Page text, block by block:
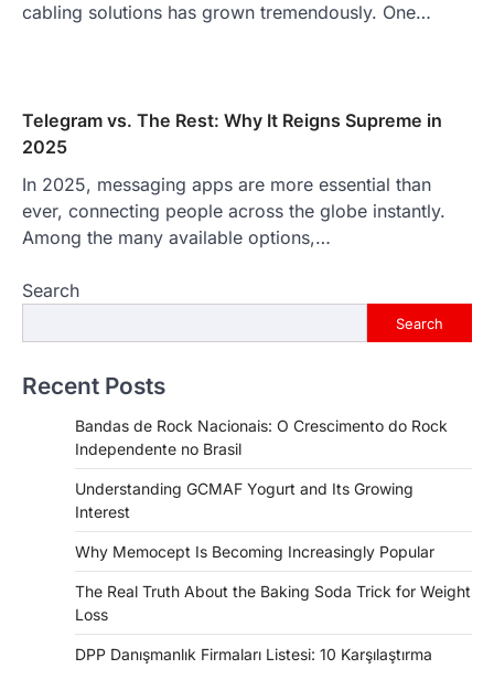
cabling solutions has grown tremendously. One…
Telegram vs. The Rest: Why It Reigns Supreme in
2025
In 2025, messaging apps are more essential than
ever, connecting people across the globe instantly.
Among the many available options,…
Search
Search
Recent Posts
Bandas de Rock Nacionais: O Crescimento do Rock
Independente no Brasil
Understanding GCMAF Yogurt and Its Growing
Interest
Why Memocept Is Becoming Increasingly Popular
The Real Truth About the Baking Soda Trick for Weight
Loss
DPP Danışmanlık Firmaları Listesi: 10 Karşılaştırma